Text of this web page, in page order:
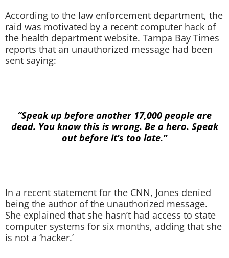
According to the law enforcement department, the
raid was motivated by a recent computer hack of
the health department website. Tampa Bay Times
reports that an unauthorized message had been
sent saying:
“Speak up before another 17,000 people are
dead. You know this is wrong. Be a hero. Speak
out before it’s too late.”
In a recent statement for the CNN, Jones denied
being the author of the unauthorized message.
She explained that she hasn’t had access to state
computer systems for six months, adding that she
is not a ‘hacker.’